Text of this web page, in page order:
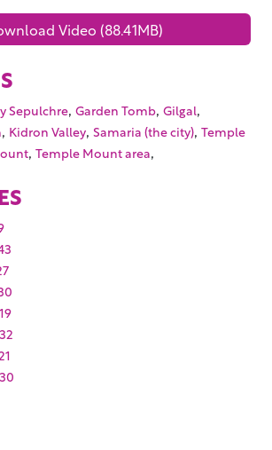
Video (88.41MB)
Sepulchre, Garden Tomb, Gilgal,
, Kidron Valley, Samaria (the city), Temple
, Temple Mount area,